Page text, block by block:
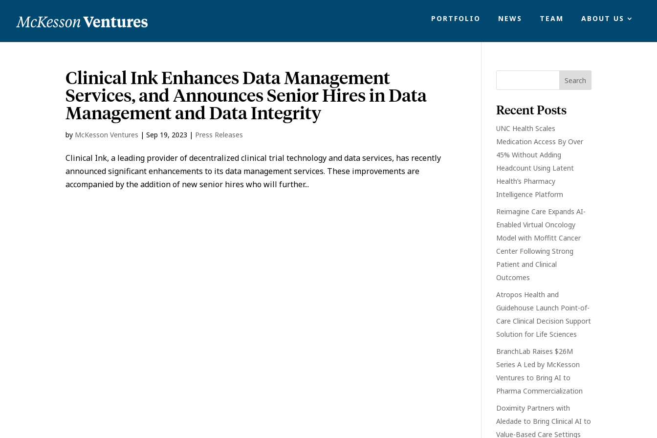
PORTFOLIO NEWS TEAM ABOUT US
Clinical Ink Enhances Data Management
Services, and Announces Senior Hires in Data
Management and Data Integrity
by McKesson Ventures |Sep 19, 2023 | Press Releases
Clinical Ink, a leading provider of decentralized clinical trial technology and data services, has recently
announced significant enhancements to its data management services. These improvements are
accompanied by the addition of new senior hires who will further...
Recent Posts
UNC Health Scales
Medication Access By Over
45% Without Adding
Headcount Using Latent
Health’s Pharmacy
Intelligence Platform
Reimagine Care Expands AI-
Enabled Virtual Oncology
Model with Moffitt Cancer
Center Following Strong
Patient and Clinical
Outcomes
Atropos Health and
Guidehouse Launch Point-of-
Care Clinical Decision Support
Solution for Life Sciences
BranchLab Raises $26M
Series A Led by McKesson
Ventures to Bring AI to
Pharma Commercialization
Doximity Partners with
Aledade to Bring Clinical AI to
Value-Based Care Settings